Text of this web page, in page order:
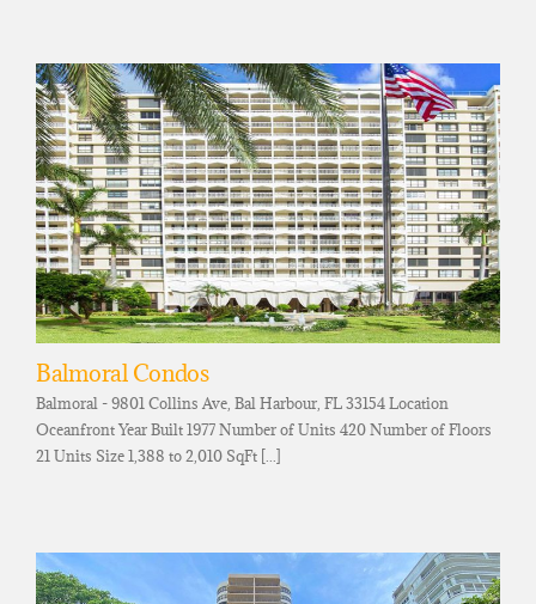
Balmoral Condos
Balmoral - 9801 Collins Ave, Bal Harbour, FL 33154 Location
Oceanfront Year Built 1977 Number of Units 420 Number of Floors
21 Units Size 1,388 to 2,010 SqFt [...]